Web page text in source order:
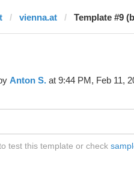
vienna.at Template #9
Anton S. at 9:44 PM, Feb 11,
test this template or check